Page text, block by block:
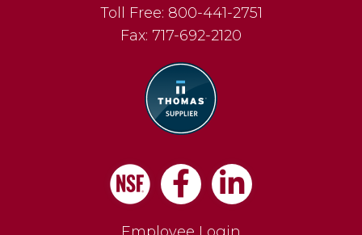
Toll Free: 800-441-2751
Fax: 717-692-2120
Facebook
LinkedIn